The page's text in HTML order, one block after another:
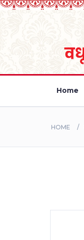
Home
HOME